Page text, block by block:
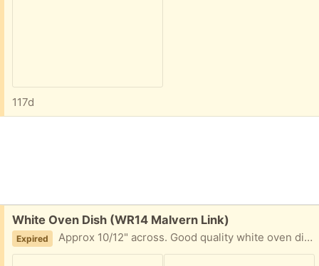
117d
Free:
White Oven Dish (WR14 Malvern Link)
Expired Approx 10/12" across. Good quality white oven dish for stews etc. One chip on one side, see photos. Malvern Link.